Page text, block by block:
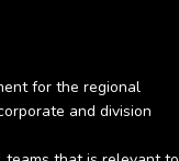
for the regional
and division